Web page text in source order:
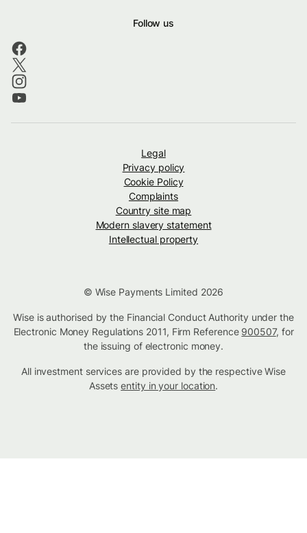
Follow us
Legal
Privacy policy
Cookie Policy
Complaints
Country site map
Modern slavery statement
Intellectual property
© Wise Payments Limited 2026
Wise is authorised by the Financial Conduct Authority under the
Electronic Money Regulations 2011, Firm Reference 900507, for
the issuing of electronic money.
All investment services are provided by the respective Wise
Assetsentity in your location.